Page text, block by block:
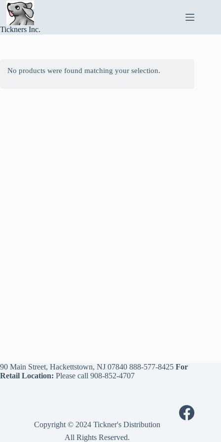
Skip
content
Tickners Inc.
No products were found matching your selection.
90 Main Street, Hackettstown, NJ 07840 888-577-8425 For
Retail Location: Please call 908-852-4707
Copyright © 2024 Tickner's Distribution
All Rights Reserved.